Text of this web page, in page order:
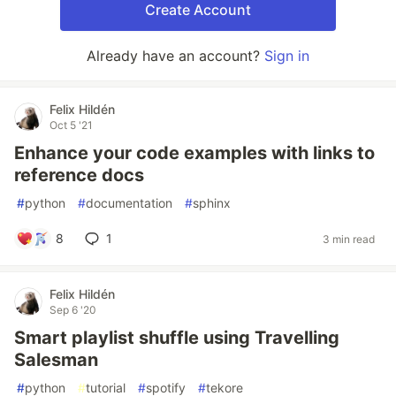
Create Account
Already have an account? Sign in
Felix Hildén
Oct 5 '21
Enhance your code examples with links to
reference docs
#python #documentation #sphinx
8 1 3 min read
Felix Hildén
Sep 6 '20
Smart playlist shuffle using Travelling
Salesman
#python #tutorial #spotify #tekore